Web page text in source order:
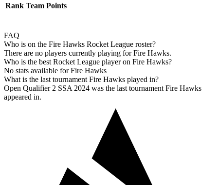
Rank Team Points
FAQ
Who is on the Fire Hawks Rocket League roster?
There are no players currently playing for Fire Hawks.
Who is the best Rocket League player on Fire Hawks?
No stats available for Fire Hawks
What is the last tournament Fire Hawks played in?
Open Qualifier 2 SSA 2024 was the last tournament Fire Hawks
appeared in.